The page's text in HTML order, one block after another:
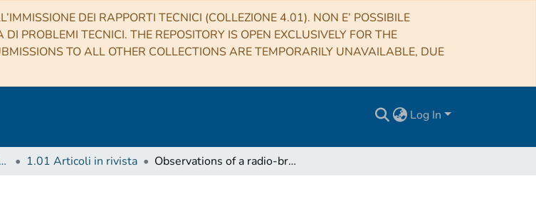
DEI RAPPORTI TECNICI (COLLEZIONE 4.01). NON E’ POSSIBILE
PROBLEMI TECNICI. THE REPOSITORY IS OPEN EXCLUSIVELY FOR THE
TO ALL OTHER COLLECTIONS ARE TEMPORARILY UNAVAILABLE, DUE
Log In
1 CONTRIBUTI IN RIVISTE (Journal articles) 1.01 Articoli in rivista Observations of a radio-bright, X-ray obscured GRS 1915+105